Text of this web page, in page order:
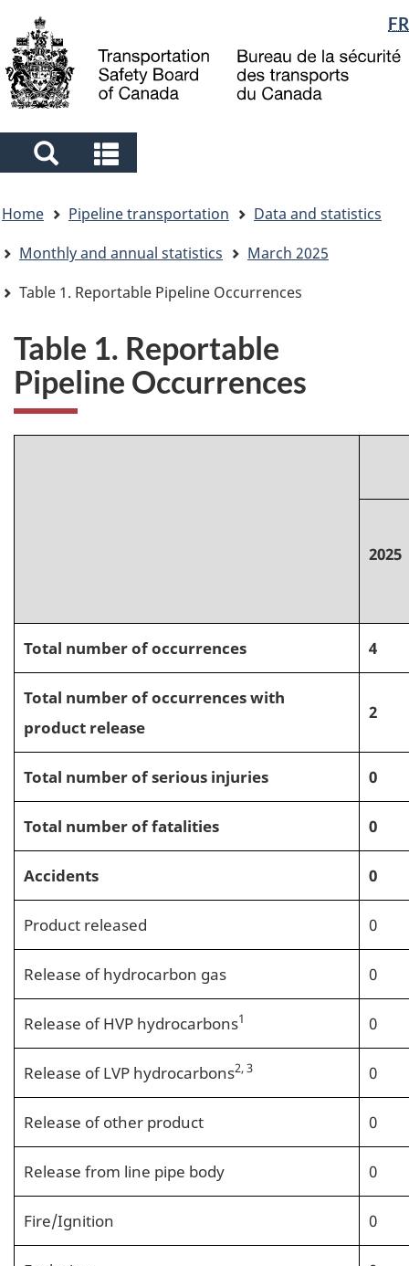
main
content
"About
government"
basic
HTML
Language
selection
FR
Search
and
menus
and
menus
are
here
Home Pipeline transportation
Data and statistics
Monthly and annual statistics
March 2025
Table 1. Reportable Pipeline Occurrences
Table 1. Reportable
Pipeline Occurrences
2025
Total number of occurrences 4
Total number of occurrences with
product release
2
Total number of serious injuries 0
Total number of fatalities 0
Accidents 0
Product released 0
Release of hydrocarbon gas 0
Release of HVP hydrocarbons1 0
Release of LVP hydrocarbons2, 3 0
Release of other product 0
Release from line pipe body 0
Fire/Ignition 0